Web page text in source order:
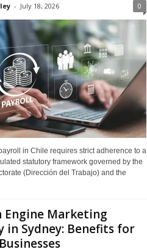
- July 18, 2026 0
in Chile requires strict adherence to a
statutory framework governed by the
(Dirección del Trabajo) and the
Engine Marketing
in Sydney: Benefits for